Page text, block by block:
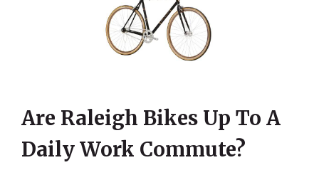
Are Raleigh Bikes Up To A
Daily Work Commute?